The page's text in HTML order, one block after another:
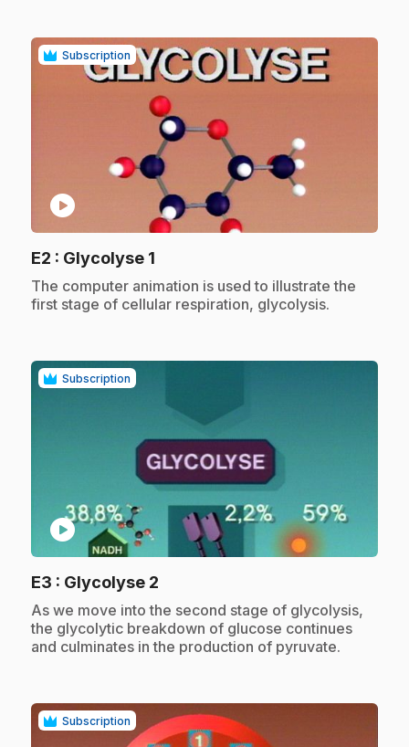
Subscription
play_circle
E2 : Glycolyse 1
.The computer animation is used to illustrate the
first stage of cellular respiration, glycolysis.
Subscription
play_circle
E3 : Glycolyse 2
.As we move into the second stage of glycolysis,
the glycolytic breakdown of glucose continues
and culminates in the production of pyruvate.
Subscription